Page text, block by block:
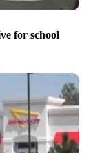
for school